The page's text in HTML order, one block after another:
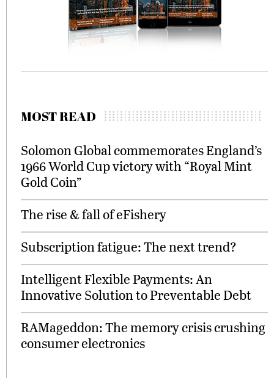
MOST READ
Solomon Global commemorates England’s
1966 World Cup victory with “Royal Mint
Gold Coin”
The rise & fall of eFishery
Subscription fatigue: The next trend?
Intelligent Flexible Payments: An
Innovative Solution to Preventable Debt
RAMageddon: The memory crisis crushing
consumer electronics